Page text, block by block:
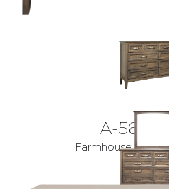
A-5600-
Farmhouse 10